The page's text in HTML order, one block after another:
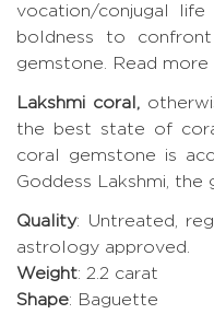
vocation/conjugal
boldness to
gemstone.
Read
Lakshmi coral,
the best state of
coral gemstone is
Goddess Lakshmi, the
Quality: Untreated,
astrology approved.
Weight: 2.2 carat
Shape: Baguette